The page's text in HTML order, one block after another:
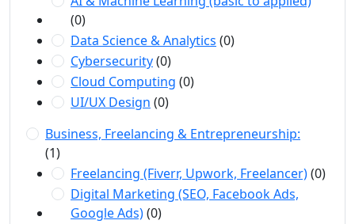
(0)
Data Science & Analytics (0)
Cybersecurity(0)
Cloud Computing (0)
UI/UX Design (0)
Business, Freelancing & Entrepreneurship:
(1)
Freelancing (Fiverr, Upwork, Freelancer)(0)
Digital Marketing (SEO, Facebook Ads,
Google Ads)(0)